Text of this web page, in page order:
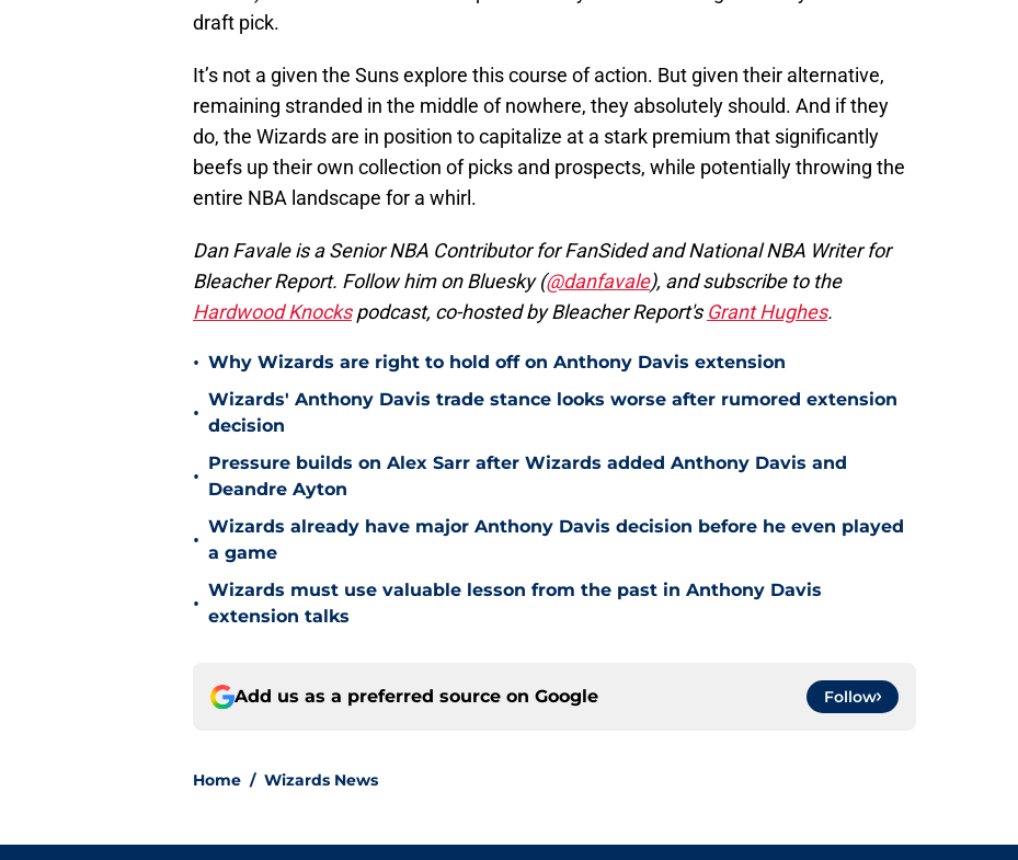
draft pick.
It’s not a given the Suns explore this course of action. But given their alternative,
remaining stranded in the middle of nowhere, they absolutely should. And if they
do, the Wizards are in position to capitalize at a stark premium that significantly
beefs up their own collection of picks and prospects, while potentially throwing the
entire NBA landscape for a whirl.
Dan Favale is a Senior NBA Contributor for FanSided and National NBA Writer for
Bleacher Report. Follow him on Bluesky (@danfavale), and subscribe to the
Hardwood Knockspodcast, co-hosted by Bleacher Report's Grant Hughes.
• Why Wizards are right to hold off on Anthony Davis extension
•
Wizards' Anthony Davis trade stance looks worse after rumored extension
decision
•
Pressure builds on Alex Sarr after Wizards added Anthony Davis and
Deandre Ayton
•
Wizards already have major Anthony Davis decision before he even played
a game
•
Wizards must use valuable lesson from the past in Anthony Davis
extension talks
Add us as a preferred source on Google Follow
Home / Wizards News